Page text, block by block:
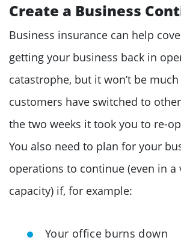
Create a Business
Business insurance can help
getting your business back in
catastrophe, but it won’t be
customers have switched to
the two weeks it took you to re-
You also need to plan for your
operations to continue (even in a
capacity) if, for example:
Your office burns down